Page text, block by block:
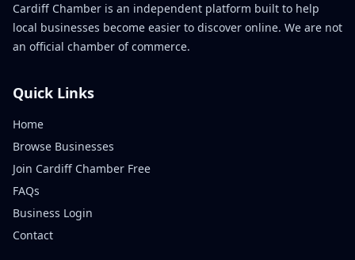
Cardiff Chamber is an independent platform built to help
local businesses become easier to discover online. We are not
an official chamber of commerce.
Quick Links
Home
Browse Businesses
Join Cardiff Chamber Free
FAQs
Business Login
Contact